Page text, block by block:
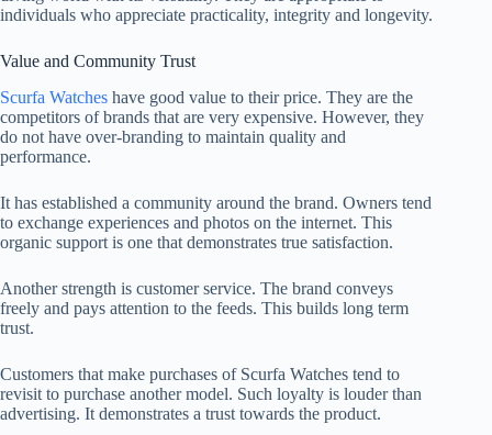
individuals who appreciate practicality, integrity and longevity.
Value and Community Trust
Scurfa Watches have good value to their price. They are the
competitors of brands that are very expensive. However, they
do not have over-branding to maintain quality and
performance.
It has established a community around the brand. Owners tend
to exchange experiences and photos on the internet. This
organic support is one that demonstrates true satisfaction.
Another strength is customer service. The brand conveys
freely and pays attention to the feeds. This builds long term
trust.
Customers that make purchases of Scurfa Watches tend to
revisit to purchase another model. Such loyalty is louder than
advertising. It demonstrates a trust towards the product.